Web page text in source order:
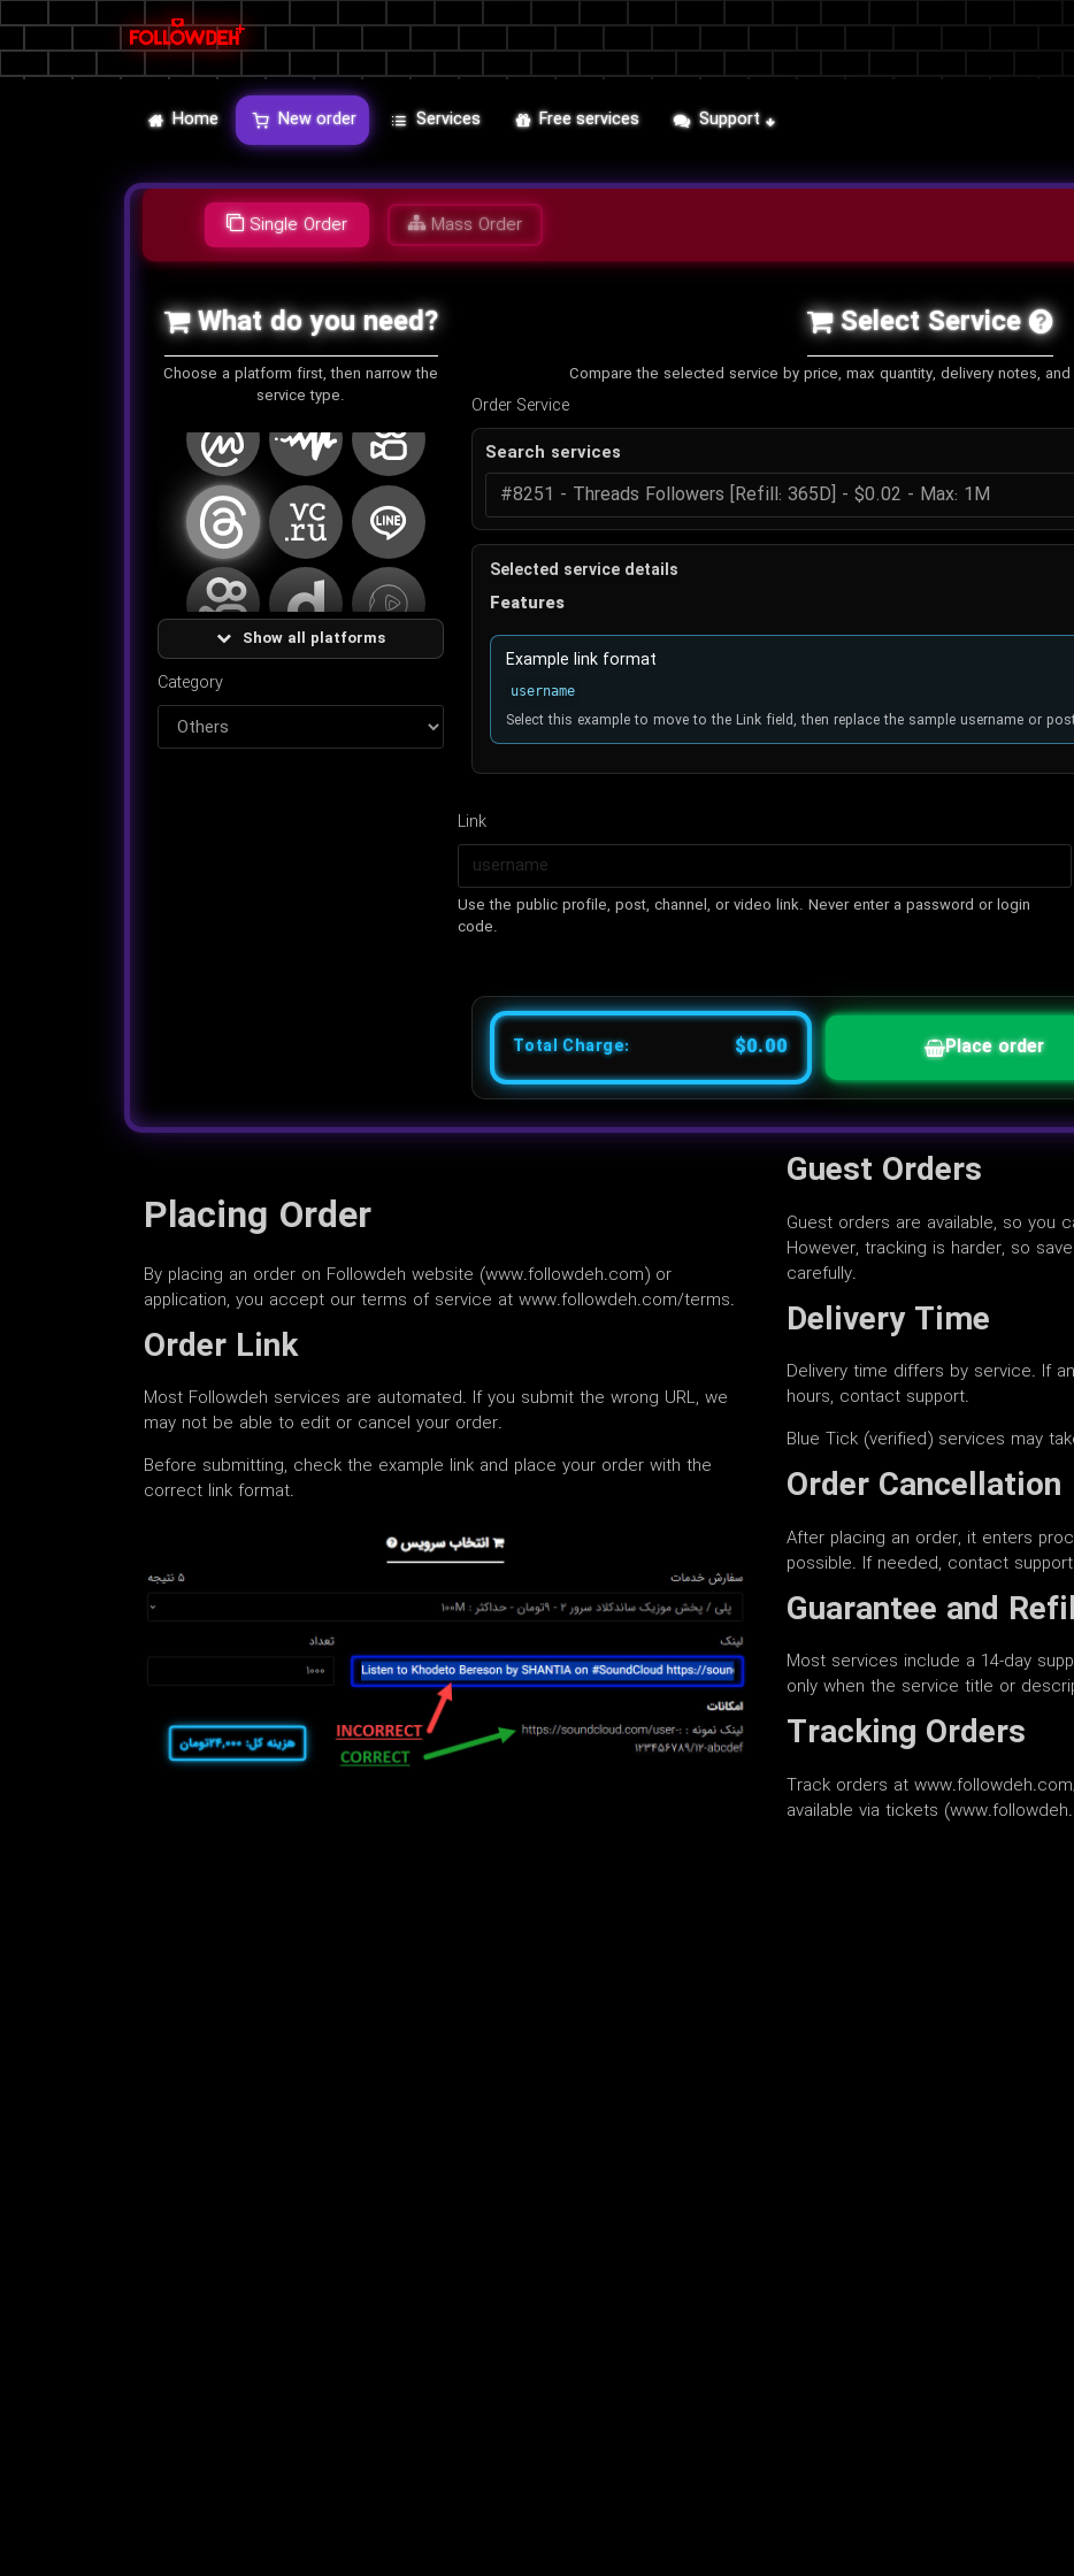
Home New order Services Free services Support
Single Order Mass Order
What do you need?
Choose a platform first, then narrow the
service type.
لایو میکس تیپ (Livemixtapes)ایمگور مایندز (Minds)
وی کی ویمئو تامبلر
بیهنس کیک ترافیک
تردز وی سی لاین
کوای دیلی موشن اسنک ویدئو
تروث سوشیالشزم اکانت
فیگما دیگر
Show all platforms
Category
Select Service
Compare the selected service by price, max quantity, delivery notes,
Order Service
Search services
Selected service details
Features
Example link format
username
Select this example to move to the Link field, then replace the sample username or
Link
Use the public profile, post, channel, or video link. Never enter a password or login
code.
Total Charge: $0.00 Place order
Placing Order
By placing an order on Followdeh website (www.followdeh.com) or
application, you accept our terms of service at www.followdeh.com/terms.
Order Link
Most Followdeh services are automated. If you submit the wrong URL, we
may not be able to edit or cancel your order.
Before submitting, check the example link and place your order with the
correct link format.
Guest Orders
Guest orders are available, so you
However, tracking is harder, so
carefully.
Delivery Time
Delivery time differs by service. If
hours, contact support.
Blue Tick (verified) services may
Order Cancellation
After placing an order, it enters
possible. If needed, contact
Guarantee and
Most services include a 14-day
only when the service title or
Tracking Orders
Track orders at
available via tickets